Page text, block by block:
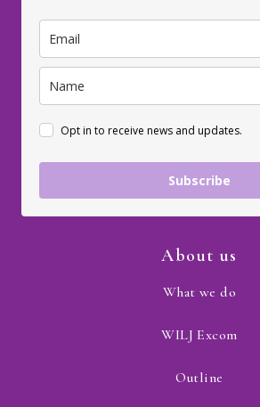
Opt in to receive news and updates.
Subscribe
About us
What we do
WILJ Excom
Outline